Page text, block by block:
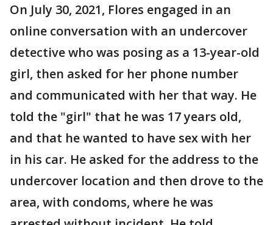
On July 30, 2021, Flores engaged in an
online conversation with an undercover
detective who was posing as a 13-year-old
girl, then asked for her phone number
and communicated with her that way. He
told the "girl" that he was 17 years old,
and that he wanted to have sex with her
in his car. He asked for the address to the
undercover location and then drove to the
area, with condoms, where he was